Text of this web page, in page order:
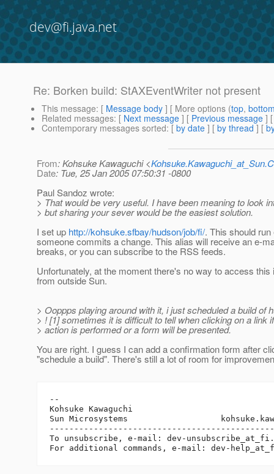
dev@fi.java.net
Re: Borken build: StAXEventWriter not present
This message: [ Message body ] [ More options (top,
Related messages: [ Next message ] [ Previous message ]
Contemporary messages sorted: [ by date ] [ by thread ] [
From: Kohsuke Kawaguchi <
Date: Tue, 25 Jan 2005 07:50:31 -0800
Paul Sandoz wrote:
> That would be very useful. I have been meaning to look
> but sharing your sever would be the easiest solution.
I set up http://kohsuke.sfbay/hudson/job/fi/. This should
someone commits a change. This alias will receive an e-
breaks, or you can subscribe to the RSS feeds.
Unfortunately, at the moment there's no way to access this
from outside Sun.
> Ooppps playing around with it, i just scheduled a build of
> ! [1] sometimes it is difficult to tell when clicking on a link
> action is performed or a form will be presented.
You are right. I guess I can add a confirmation form after
"schedule a build". There's still a lot of room for
--
Kohsuke Kawaguchi
Sun Microsystems
To unsubscribe, e-mail: dev-unsubscribe_at_fi.
For additional commands, e-mail: dev-